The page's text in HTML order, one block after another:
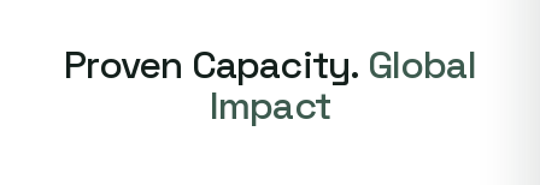
Proven Capacity. Global
Impact